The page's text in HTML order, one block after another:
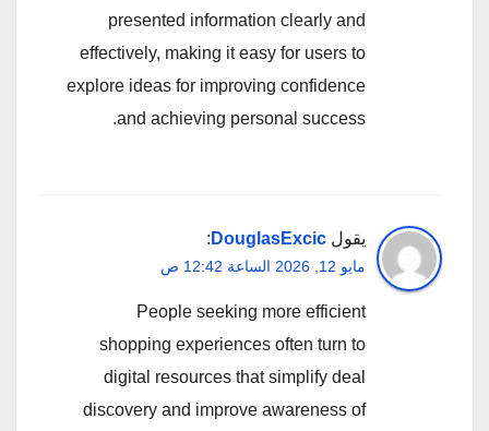
presented information clearly and
effectively, making it easy for users to
explore ideas for improving confidence
and achieving personal success.
يقول DouglasExcic
:
مايو 12, 2026 الساعة 12:42 ص
People seeking more efficient
shopping experiences often turn to
digital resources that simplify deal
discovery and improve awareness of